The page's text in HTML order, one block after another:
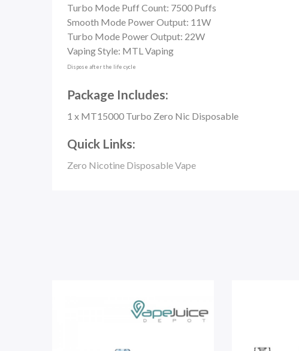
Turbo Mode Puff Count: 7500 Puffs
Smooth Mode Power Output: 11W
Turbo Mode Power Output: 22W
Vaping Style: MTL Vaping
Dispose after the life cycle
Package Includes:
1 x MT15000 Turbo Zero Nic Disposable
Quick Links:
Zero Nicotine Disposable Vape